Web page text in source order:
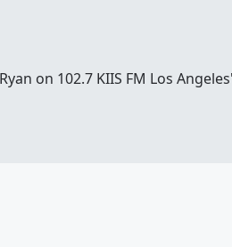
on 102.7 KIIS FM Los